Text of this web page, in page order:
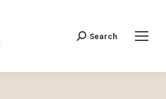
Search:
Search